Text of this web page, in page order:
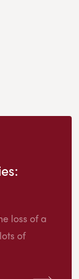
loss of a
of